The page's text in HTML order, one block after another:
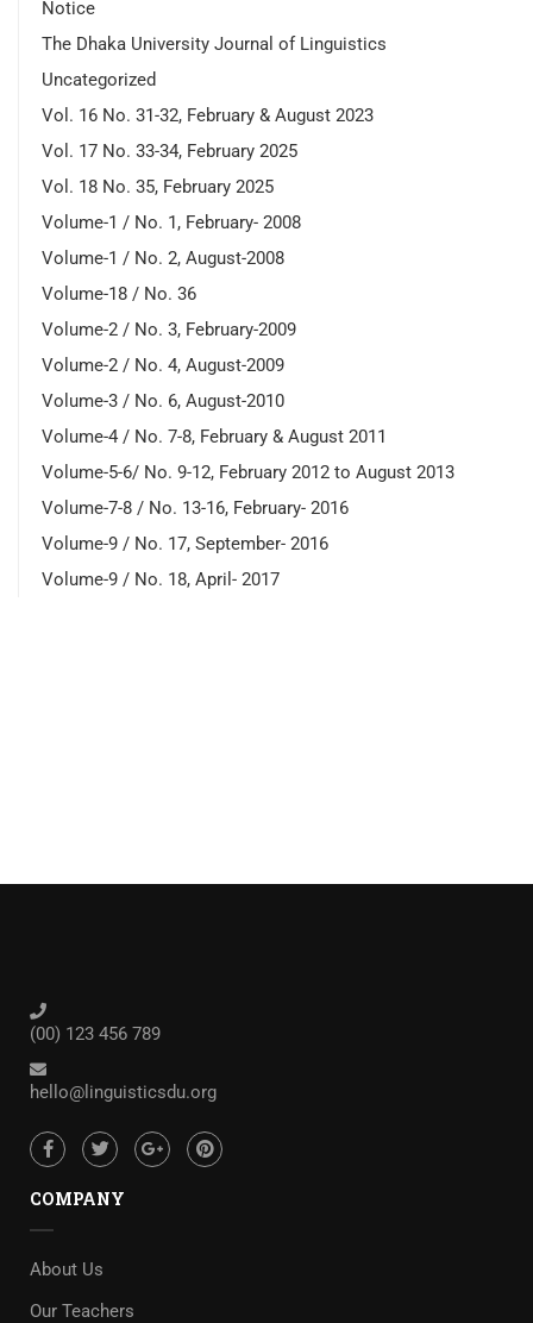
Notice
The Dhaka University Journal of Linguistics
Uncategorized
Vol. 16 No. 31-32, February & August 2023
Vol. 17 No. 33-34, February 2025
Vol. 18 No. 35, February 2025
Volume-1 / No. 1, February- 2008
Volume-1 / No. 2, August-2008
Volume-18 / No. 36
Volume-2 / No. 3, February-2009
Volume-2 / No. 4, August-2009
Volume-3 / No. 6, August-2010
Volume-4 / No. 7-8, February & August 2011
Volume-5-6/ No. 9-12, February 2012 to August 2013
Volume-7-8 / No. 13-16, February- 2016
Volume-9 / No. 17, September- 2016
Volume-9 / No. 18, April- 2017
(00) 123 456 789
hello@linguisticsdu.org
COMPANY
About Us
Our Teachers